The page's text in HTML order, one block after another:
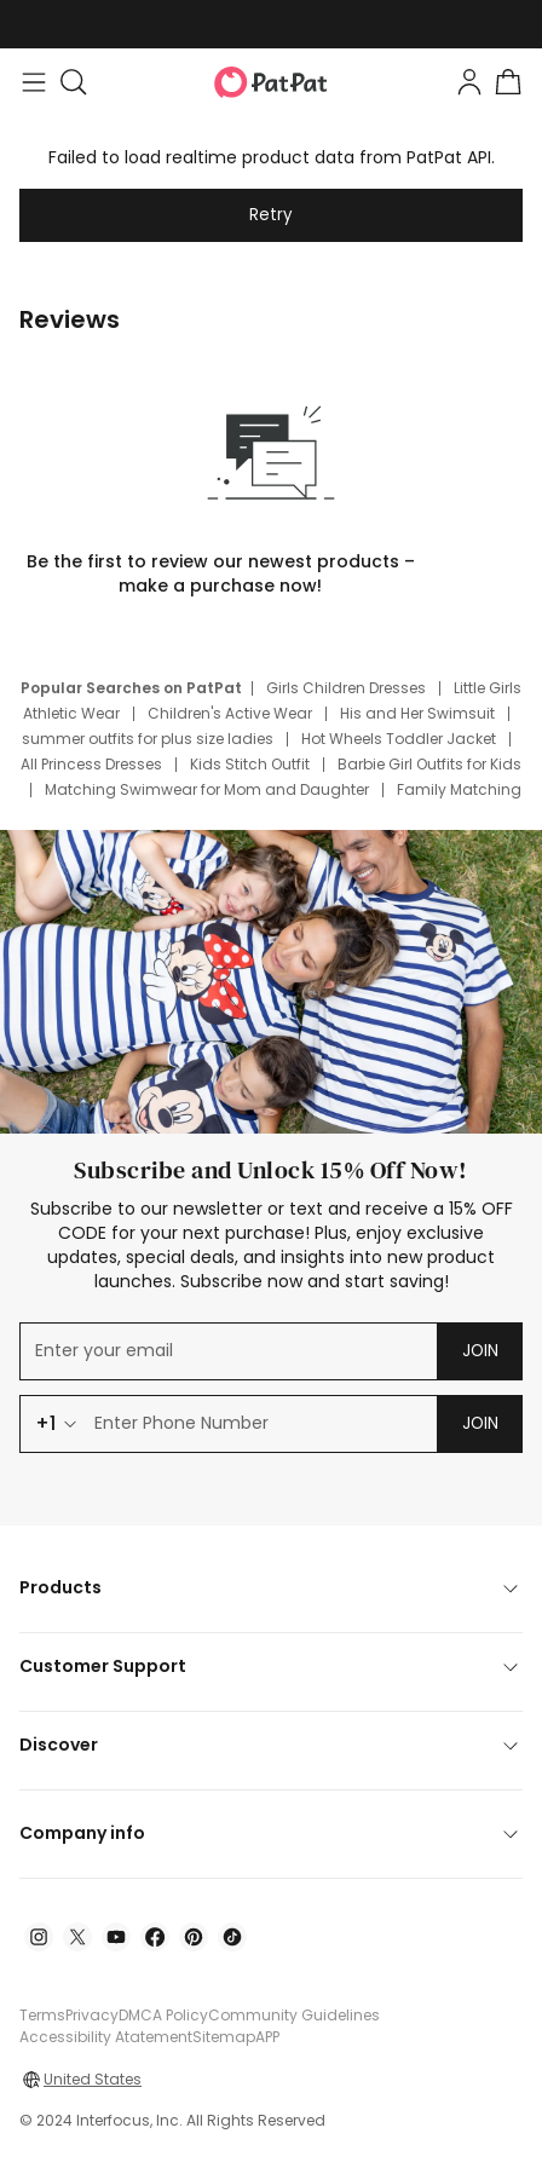
Failed to load realtime product data from PatPat API.
Retry
Reviews
Be the first to review our newest products –
make a purchase now!
Popular Searches on PatPat Girls Children Dresses
Little Girls
Athletic Wear
Children's Active Wear
His and Her Swimsuit
summer outfits for plus size ladies
Hot Wheels Toddler Jacket
All Princess Dresses
Kids Stitch Outfit
Barbie Girl Outfits for Kids
Matching Swimwear for Mom and Daughter
Family Matching
Deals
Father Son Thanksgiving Shirts
Dress Set for Family
Mom Mini Dress
Black Father T Shirts
Stitch Clothing Girls
Elsa Frozen Dresses
Cruise Oitfits
Subscribe and Unlock 15% Off Now!
Subscribe to our newsletter or text and receive a 15% OFF
CODE for your next purchase! Plus, enjoy exclusive
updates, special deals, and insights into new product
launches. Subscribe now and start saving!
JOIN
+1 JOIN
Products
Customer Support
Discover
Company info
TermsPrivacyDMCA PolicyCommunity Guidelines
Accessibility AtatementSitemapAPP
United States
© 2024 Interfocus, Inc. All Rights Reserved